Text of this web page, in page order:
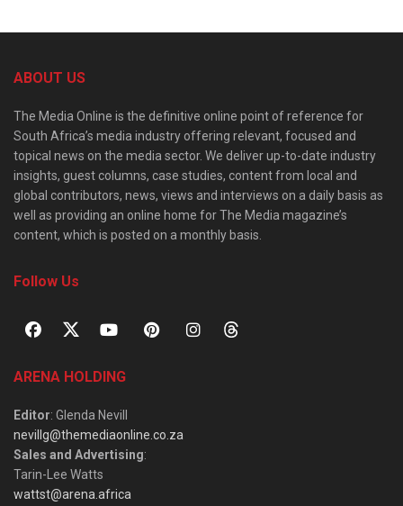
ABOUT US
The Media Online is the definitive online point of reference for
South Africa’s media industry offering relevant, focused and
topical news on the media sector. We deliver up-to-date industry
insights, guest columns, case studies, content from local and
global contributors, news, views and interviews on a daily basis as
well as providing an online home for The Media magazine’s
content, which is posted on a monthly basis.
Follow Us
ARENA HOLDING
Editor: Glenda Nevill
nevillg@themediaonline.co.za
Sales and Advertising:
Tarin-Lee Watts
wattst@arena.africa